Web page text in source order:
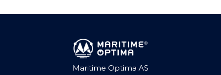
Maritime Optima AS